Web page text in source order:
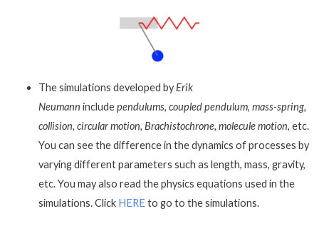
The simulations developed byErik
Neumann includependulums, coupled pendulum, mass-spring,
collision, circular motion, Brachistochrone, molecule motion, etc.
You can see the difference in the dynamics of processes by
varying different parameters such as length, mass, gravity,
etc. You may also read the physics equations used in the
simulations. Click HERE to go to the simulations.